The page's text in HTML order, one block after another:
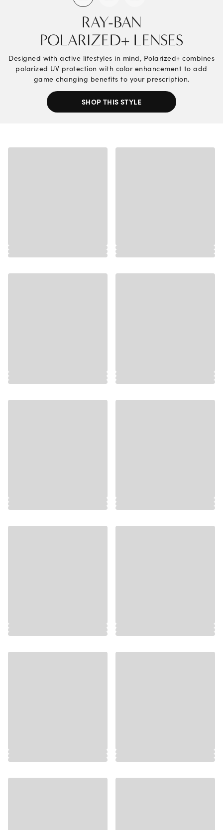
RAY-BAN
POLARIZED+ LENSES
Designed with active lifestyles in mind, Polarized+ combines
polarized UV protection with color enhancement to add
game changing benefits to your prescription.
SHOP THIS STYLE